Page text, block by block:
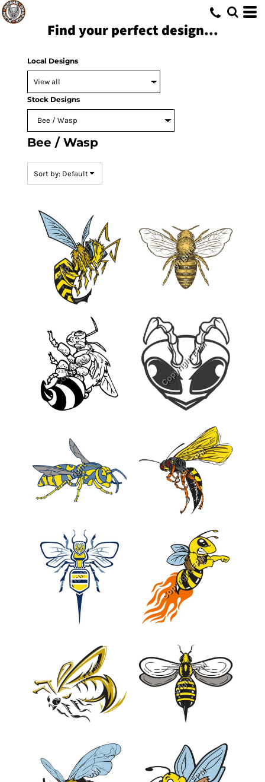
Find your perfect design...
Local Designs
Stock Designs
Bee / Wasp
Sort by: Default
Default
Date Added